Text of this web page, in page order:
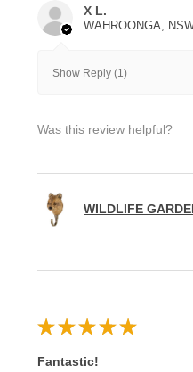
X L.
WAHROONGA,
Show Reply (1)
Was this review helpful?
WILDLIFE
★ ★ ★ ★ ★
Fantastic!